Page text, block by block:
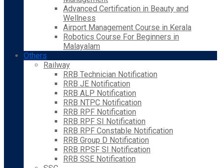
Advanced Certification in Beauty and
Wellness
Airport Management Course in Kerala
Robotics Course For Beginners in
Malayalam
Others
Railway
RRB Technician Notification
RRB JE Notification
RRB ALP Notification
RRB NTPC Notification
RRB RPF Notification
RRB RPF SI Notification
RRB RPF Constable Notification
RRB Group D Notification
RRB RPSF SI Notification
RRB SSE Notification